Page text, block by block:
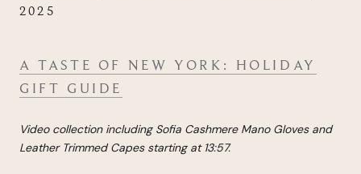
2025
A TASTE OF NEW YORK: HOLIDAY
GIFT GUIDE
Video collection including Sofia Cashmere Mano Gloves and
Leather Trimmed Capes starting at 13:57.